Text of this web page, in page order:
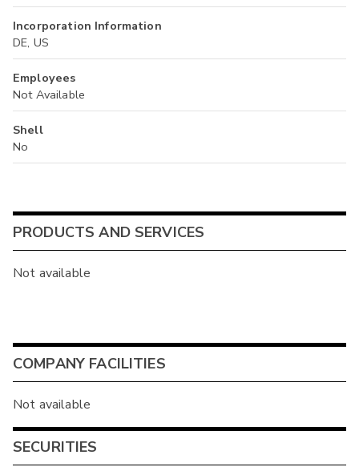
Incorporation Information
DE, US
Employees
Not Available
Shell
No
PRODUCTS AND SERVICES
Not available
COMPANY FACILITIES
Not available
SECURITIES